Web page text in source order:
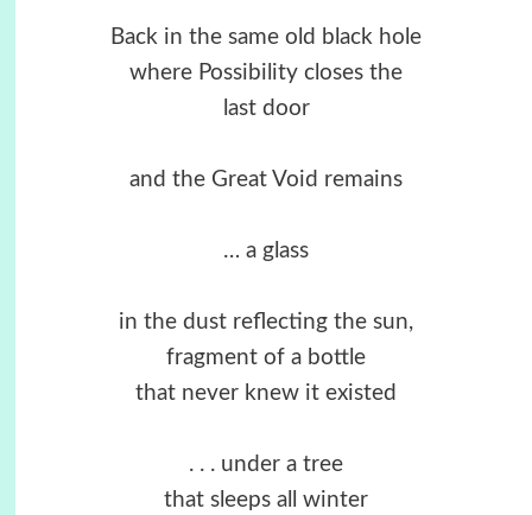
Back in the same old black hole
where Possibility closes the
last door
and the Great Void remains
… a glass
in the dust reflecting the sun,
fragment of a bottle
that never knew it existed
. . . under a tree
that sleeps all winter